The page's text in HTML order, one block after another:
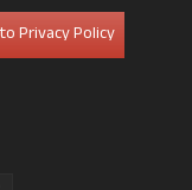
Privacy Policy